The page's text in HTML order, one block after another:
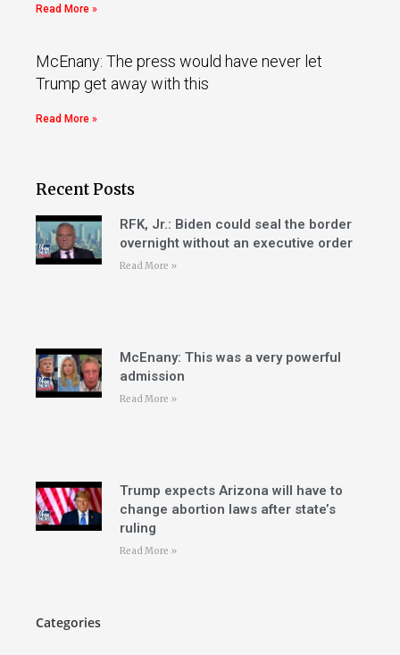
Read More »
McEnany: The press would have never let
Trump get away with this
Read More »
Recent Posts
RFK, Jr.: Biden could seal the border
overnight without an executive order
Read More »
McEnany: This was a very powerful
admission
Read More »
Trump expects Arizona will have to
change abortion laws after state’s
ruling
Read More »
Categories